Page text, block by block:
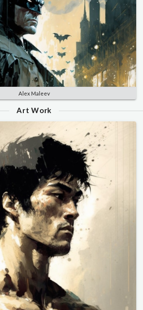
Alex Maleev
Art Work